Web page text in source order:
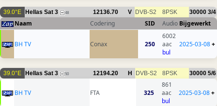
39.0°E Hellas Sat 3 48 12136.70 V DVB-S2 8PSK 30000 3/4
Naam Codering SID Audio Bijgewerkt
BH TV Conax 250
6002
aac
bul
2025-03-08+
39.0°E Hellas Sat 3 50 12194.20 H DVB-S2 8PSK 30000 5/6
BH TV FTA 325
861
aac
bul
2025-03-08+